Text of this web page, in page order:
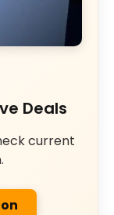
Deals
current